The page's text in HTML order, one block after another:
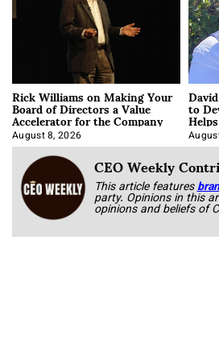
Rick Williams on Making Your
Board of Directors a Value
Accelerator for the Company
August 8, 2026
to
CEO Weekly
This article features
party. Opinions in this
opinions and beliefs of